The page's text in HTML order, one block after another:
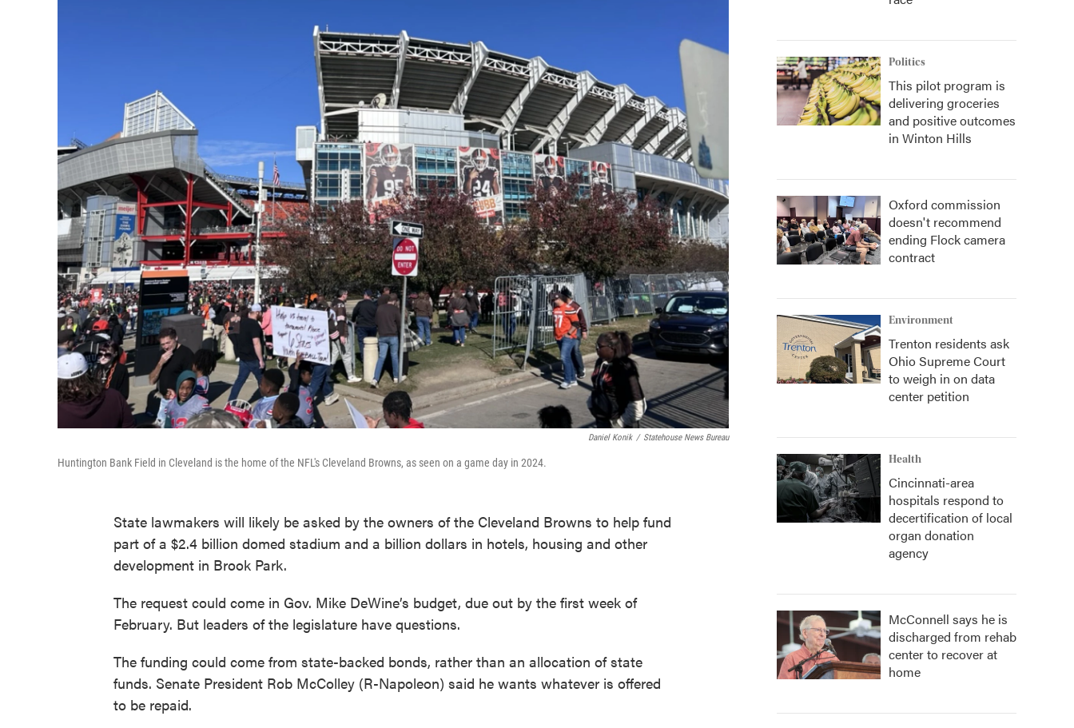
Daniel Konik / Statehouse News Bureau
Huntington Bank Field in Cleveland is the home of the NFL's Cleveland Browns, as seen on a game day in 2024.
State lawmakers will likely be asked by the owners of the Cleveland Browns to help fund
part of a $2.4 billion domed stadium and a billion dollars in hotels, housing and other
development in Brook Park.
The request could come in Gov. Mike DeWine’s budget, due out by the first week of
February. But leaders of the legislature have questions.
The funding could come from state-backed bonds, rather than an allocation of state
funds. Senate President Rob McColley (R-Napoleon) said he wants whatever is offered
to be repaid.
Politics
This pilot program is
delivering groceries
and positive outcomes
in Winton Hills
Oxford commission
doesn't recommend
ending Flock camera
contract
Environment
Trenton residents ask
Ohio Supreme Court
to weigh in on data
center petition
Health
Cincinnati-area
hospitals respond to
decertification of local
organ donation
agency
McConnell says he is
discharged from rehab
center to recover at
home